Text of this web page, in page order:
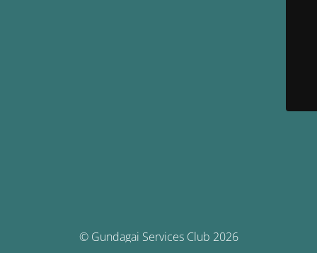
© Gundagai Services Club 2026